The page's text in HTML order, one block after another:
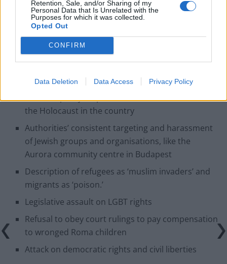
Retention, Sale, and/or Sharing of my
Personal Data that Is Unrelated with the
Purposes for which it was collected.
Opted Out
CONFIRM
Data Deletion Data Access Privacy Policy
to welcome him to Britain. He should instead be
challenged for his long and shameful record, including
Frequent use of anti-Semitic conspiracy theories
Praise of Admiral Horthy, Hitler’s ally in Hungary,
who was partly responsible for horrific crimes of
the Holocaust in the country
Authorities’ consistent targeting and harassment
of Jewish groups and organisations, like the
Aurora community centre in Budapest
Description of refugees as ‘muslim invaders’ and
migrants as ‘poison.’
Legislative assault on LGBT rights
Refusal to obey court rulings to pay compensation
to wronged Roma children
Attack on democratic rights and civil liberties